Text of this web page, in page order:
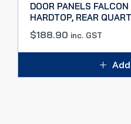
DOOR PANELS
HARDTOP, REAR
$188.90 inc. GST